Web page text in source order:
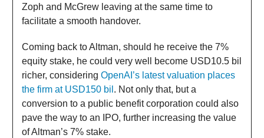
Zoph and McGrew leaving at the same time to
facilitate a smooth handover.
Coming back to Altman, should he receive the 7%
equity stake, he could very well become USD10.5 bil
richer, considering OpenAI’s latest valuation places
the firm at USD150 bil . Not only that, but a
conversion to a public benefit corporation could also
pave the way to an IPO, further increasing the value
of Altman’s 7% stake.